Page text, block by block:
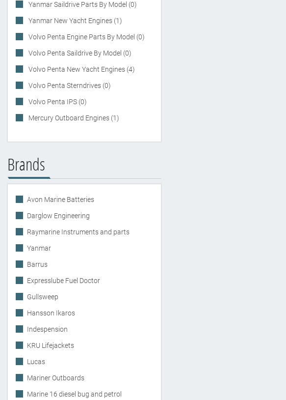
Yanmar Saildrive Parts By Model (0)
Yanmar New Yacht Engines (1)
Volvo Penta Engine Parts By Model (0)
Volvo Penta Saildrive By Model (0)
Volvo Penta New Yacht Engines (4)
Volvo Penta Sterndrives (0)
Volvo Penta IPS (0)
Mercury Outboard Engines (1)
Brands
Avon Marine Batteries
Darglow Engineering
Raymarine Instruments and parts
Yanmar
Barrus
Expresslube Fuel Doctor
Gullsweep
Hansson Ikaros
Indespension
KRU Lifejackets
Lucas
Mariner Outboards
Marine 16 diesel bug and petrol